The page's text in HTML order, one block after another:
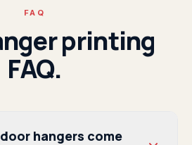
FAQ
printing
FAQ.
hangers come